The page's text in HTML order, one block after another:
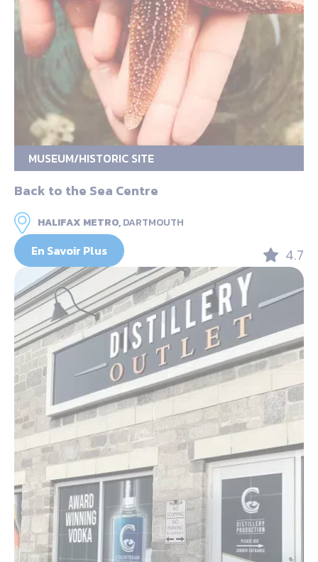
MUSEUM/HISTORIC SITE
Back to the Sea Centre
HALIFAX METRO,DARTMOUTH
En Savoir Plus 4.7